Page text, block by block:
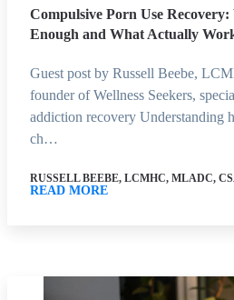
Compulsive Porn Use
Enough and What Actually
Guest post by Russell Beebe,
founder of Wellness Seekers,
addiction recovery Understanding
ch…
RUSSELL BEEBE, LCMHC, MLADC,
READ MORE